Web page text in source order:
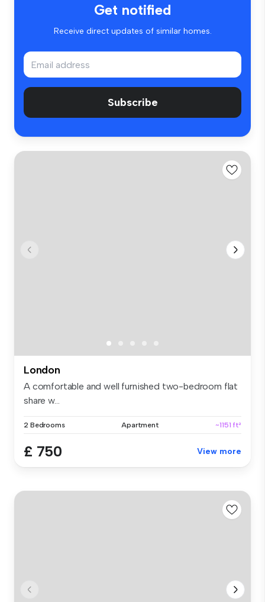
Get notified
Receive direct updates of similar homes.
Subscribe
London
A comfortable and well furnished two-bedroom flat
share w...
2 Bedrooms Apartment ~1151 ft²
£ 750 View more